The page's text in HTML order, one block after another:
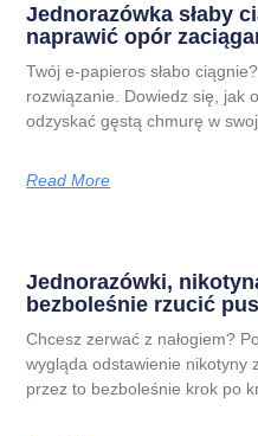
Jednorazówka słaby
naprawić opór
Twój e-papieros słabo
rozwiązanie. Dowiedz się, jak
odzyskać gęstą chmurę w
Read More
Jednorazówki,
bezboleśnie rzucić
Chcesz zerwać z nałogiem?
wygląda odstawienie nikotyny
przez to bezboleśnie krok po